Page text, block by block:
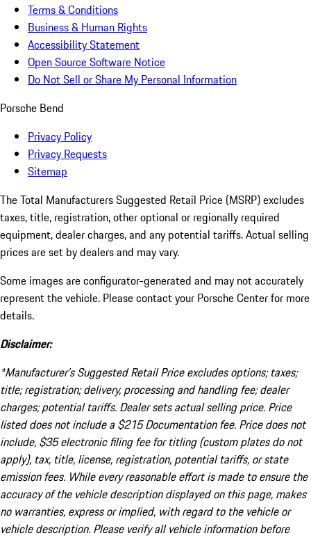
Terms & Conditions
Business & Human Rights
Accessibility Statement
Open Source Software Notice
Do Not Sell or Share My Personal Information
Porsche Bend
Privacy Policy
Privacy Requests
Sitemap
The Total Manufacturers Suggested Retail Price (MSRP) excludes
taxes, title, registration, other optional or regionally required
equipment, dealer charges, and any potential tariffs. Actual selling
prices are set by dealers and may vary.
Some images are configurator-generated and may not accurately
represent the vehicle. Please contact your Porsche Center for more
details.
Disclaimer:
*Manufacturer’s Suggested Retail Price excludes options; taxes;
title; registration; delivery, processing and handling fee; dealer
charges; potential tariffs. Dealer sets actual selling price. Price
listed does not include a $215 Documentation fee. Price does not
include, $35 electronic filing fee for titling (custom plates do not
apply), tax, title, license, registration, potential tariffs, or state
emission fees. While every reasonable effort is made to ensure the
accuracy of the vehicle description displayed on this page, makes
no warranties, express or implied, with regard to the vehicle or
vehicle description. Please verify all vehicle information before